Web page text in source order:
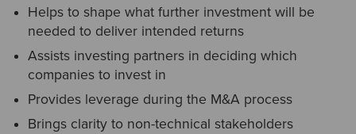
Helps to shape what further investment will be
needed to deliver intended returns
Assists investing partners in deciding which
companies to invest in
Provides leverage during the M&A process
Brings clarity to non-technical stakeholders